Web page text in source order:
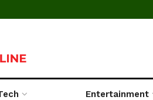
Entertainment